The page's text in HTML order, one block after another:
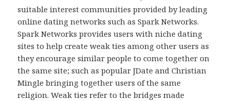
suitable interest communities provided by leading
online dating networks such as Spark Networks.
Spark Networks provides users with niche dating
sites to help create weak ties among other users as
they encourage similar people to come together on
the same site; such as popular JDate and Christian
Mingle bringing together users of the same
religion. Weak ties refer to the bridges made